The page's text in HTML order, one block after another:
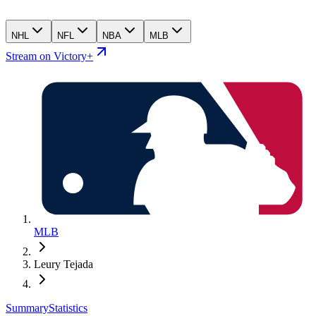
NHL NFL NBA MLB
Stream on Victory+
MLB
Leury Tejada
SummaryStatistics